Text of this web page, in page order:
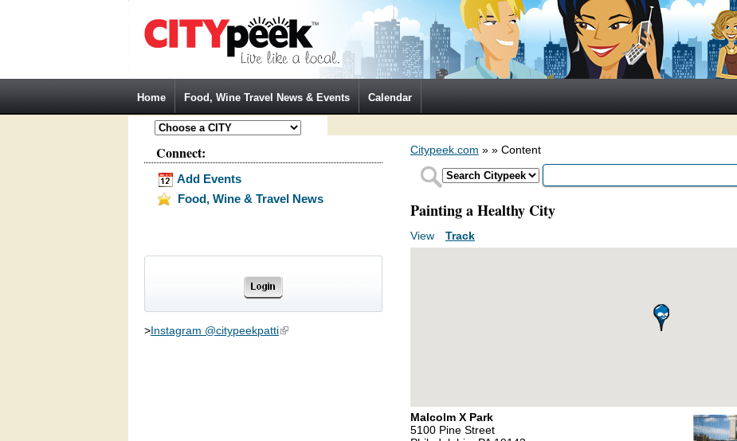
Home Food, Wine Travel News & Events Calendar
Connect:
Add Events
Food, Wine & Travel News
>Instagram @citypeekpatti(link is external)
Citypeek.com » » Content
Painting a Healthy City
Primary tabs
View (active tab)
Track
Malcolm X Park
5100 Pine Street